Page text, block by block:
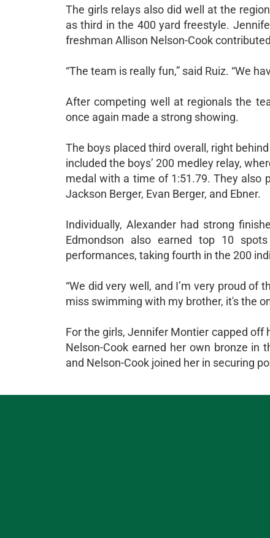
The girls relays also did well at the
as third in the 400 yard freestyle.
freshman Allison Nelson-Cook
“The team is really fun,” said Ruiz. “We
After competing well at regionals the
once again made a strong showing.
The boys placed third overall, right
included the boys’ 200 medley relay,
medal with a time of 1:51.79. They also
Jackson Berger, Evan Berger, and Ebner.
Individually, Alexander had strong
Edmondson also earned top 10
performances, taking fourth in the 200
“We did very well, and I’m very proud of
miss swimming with my brother, it's the
For the girls, Jennifer Montier capped off
Nelson-Cook earned her own bronze in
and Nelson-Cook joined her in securing